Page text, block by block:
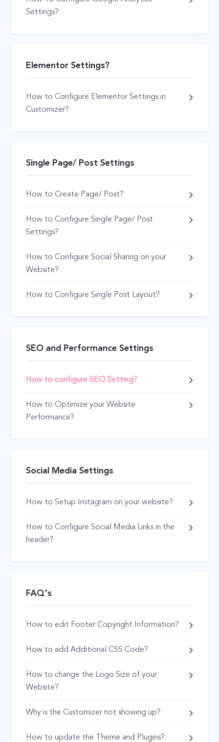
Settings?
Elementor Settings?
How to Configure Elementor Settings in
Customizer?
Single Page/ Post Settings
How to Create Page/ Post?
How to Configure Single Page/ Post
Settings?
How to Configure Social Sharing on your
Website?
How to Configure Single Post Layout?
SEO and Performance Settings
How to configure SEO Setting?
How to Optimize your Website
Performance?
Social Media Settings
How to Setup Instagram on your website?
How to Configure Social Media Links in the
header?
FAQ's
How to edit Footer Copyright Information?
How to add Additional CSS Code?
How to change the Logo Size of your
Website?
Why is the Customizer not showing up?
How to update the Theme and Plugins?